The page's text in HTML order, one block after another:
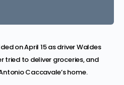
on April 15 as driver Waldes
tried to deliver groceries, and
Caccavale’s home.